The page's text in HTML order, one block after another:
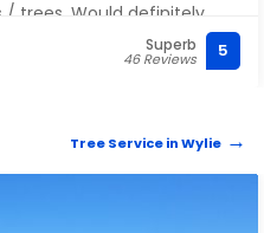
/ trees. Would definitely
Superb
46 Reviews 5
Tree Service in Wylie